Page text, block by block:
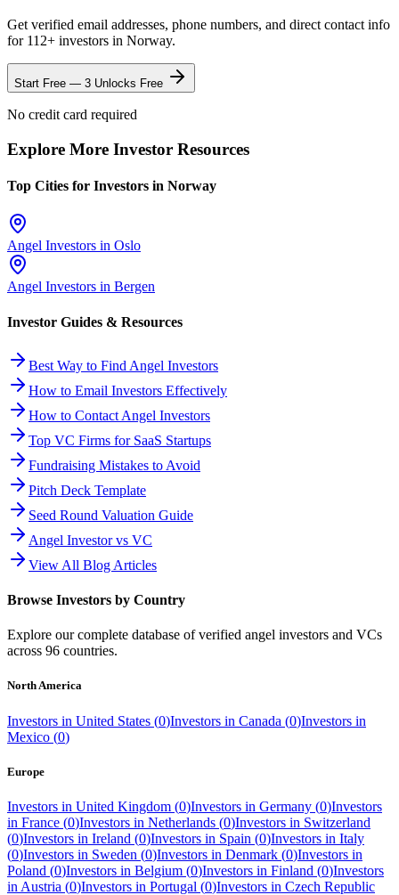
Get verified email addresses, phone numbers, and direct contact info
for 112+ investors in Norway.
Start Free — 3 Unlocks Free
No credit card required
Explore More Investor Resources
Top Cities for Investors in Norway
Angel Investors in Oslo
Angel Investors in Bergen
Investor Guides & Resources
Best Way to Find Angel Investors
How to Email Investors Effectively
How to Contact Angel Investors
Top VC Firms for SaaS Startups
Fundraising Mistakes to Avoid
Pitch Deck Template
Seed Round Valuation Guide
Angel Investor vs VC
View All Blog Articles
Browse Investors by Country
Explore our complete database of verified angel investors and VCs
across 96 countries.
North America
Investors in United States (0)Investors in Canada (0)Investors in
Mexico (0)
Europe
Investors in United Kingdom (0)Investors in Germany (0)Investors
in France (0)Investors in Netherlands (0)Investors in Switzerland
(0)Investors in Ireland (0)Investors in Spain (0)Investors in Italy
(0)Investors in Sweden (0)Investors in Denmark (0)Investors in
Poland (0)Investors in Belgium (0)Investors in Finland (0)Investors
in Austria (0)Investors in Portugal (0)Investors in Czech Republic